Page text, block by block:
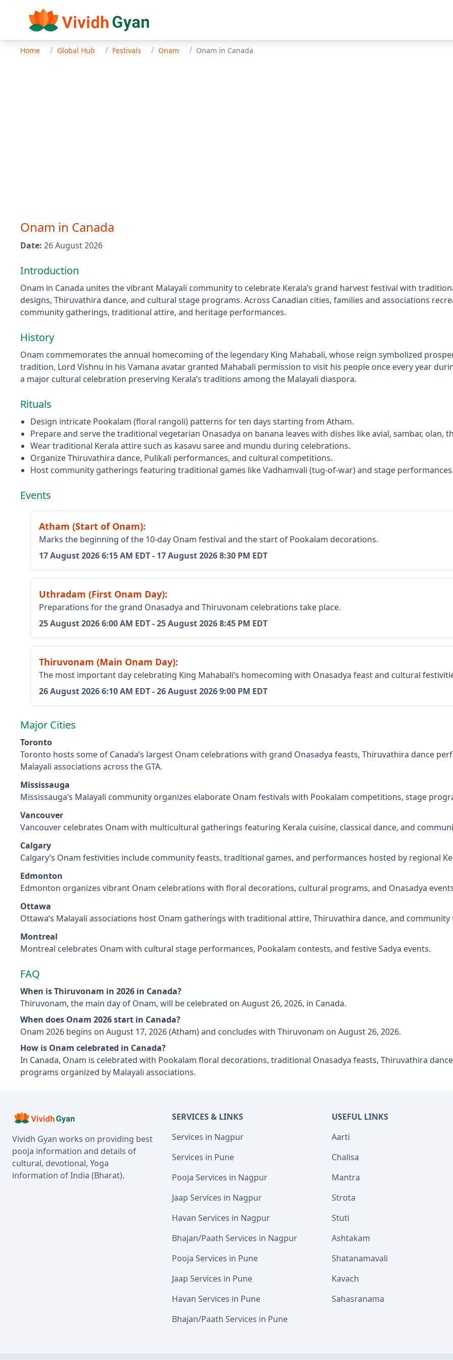
Home / Global Hub / Festivals / Onam / Onam in Canada
Onam in Canada
Date: 26 August 2026
Introduction
Onam in Canada unites the vibrant Malayali community to celebrate Kerala’s grand harvest festival with
designs, Thiruvathira dance, and cultural stage programs. Across Canadian cities, families and associations
community gatherings, traditional attire, and heritage performances.
History
Onam commemorates the annual homecoming of the legendary King Mahabali, whose reign symbolized
tradition, Lord Vishnu in his Vamana avatar granted Mahabali permission to visit his people once every year
a major cultural celebration preserving Kerala’s traditions among the Malayali diaspora.
Rituals
Design intricate Pookalam (floral rangoli) patterns for ten days starting from Atham.
Prepare and serve the traditional vegetarian Onasadya on banana leaves with dishes like avial, sambar, olan,
Wear traditional Kerala attire such as kasavu saree and mundu during celebrations.
Organize Thiruvathira dance, Pulikali performances, and cultural competitions.
Host community gatherings featuring traditional games like Vadhamvali (tug-of-war) and stage performances.
Events
Atham (Start of Onam):
Marks the beginning of the 10-day Onam festival and the start of Pookalam decorations.
17 August 20266:15 AM EDT- 17 August 20268:30 PM EDT
Uthradam (First Onam Day):
Preparations for the grand Onasadya and Thiruvonam celebrations take place.
25 August 20266:00 AM EDT-25 August 20268:45 PM EDT
Thiruvonam (Main Onam Day):
The most important day celebrating King Mahabali’s homecoming with Onasadya feast and cultural
26 August 20266:10 AM EDT-26 August 20269:00 PM EDT
Major Cities
Toronto
Toronto hosts some of Canada’s largest Onam celebrations with grand Onasadya feasts, Thiruvathira dance
Malayali associations across the GTA.
Mississauga
Mississauga’s Malayali community organizes elaborate Onam festivals with Pookalam competitions, stage
Vancouver
Vancouver celebrates Onam with multicultural gatherings featuring Kerala cuisine, classical dance, and
Calgary
Calgary’s Onam festivities include community feasts, traditional games, and performances hosted by regional
Edmonton
Edmonton organizes vibrant Onam celebrations with floral decorations, cultural programs, and Onasadya
Ottawa
Ottawa’s Malayali associations host Onam gatherings with traditional attire, Thiruvathira dance, and community
Montreal
Montreal celebrates Onam with cultural stage performances, Pookalam contests, and festive Sadya events.
FAQ
When is Thiruvonam in 2026 in Canada?
Thiruvonam, the main day of Onam, will be celebrated on August 26, 2026, in Canada.
When does Onam 2026 start in Canada?
Onam 2026 begins on August 17, 2026 (Atham) and concludes with Thiruvonam on August 26, 2026.
How is Onam celebrated in Canada?
In Canada, Onam is celebrated with Pookalam floral decorations, traditional Onasadya feasts, Thiruvathira
programs organized by Malayali associations.
Vividh Gyan works on providing best
pooja information and details of
cultural, devotional, Yoga
information of India (Bharat).
SERVICES & LINKS
Services in Nagpur
Services in Pune
Pooja Services in Nagpur
Jaap Services in Nagpur
Havan Services in Nagpur
Bhajan/Paath Services in Nagpur
Pooja Services in Pune
Jaap Services in Pune
Havan Services in Pune
Bhajan/Paath Services in Pune
USEFUL LINKS
Aarti
Chalisa
Mantra
Strota
Stuti
Ashtakam
Shatanamavali
Kavach
Sahasranama